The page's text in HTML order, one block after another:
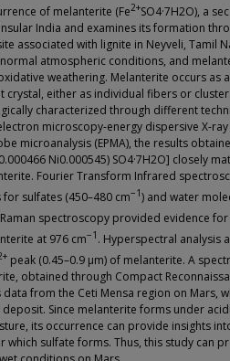
of melanterite (Fe2+SO4·7H2O), a
India and examines its formation
associated with lignite in Neyveli, Tamil
atmospheric conditions, and
weathering. Melanterite occurs as
either as individual fibers or
characterized through different
microscopy-energy dispersive X-ray
microanalysis (EPMA), the results
Ni0.000545) SO4·7H2O] closely
Fourier Transform Infrared
sulfates (450–480 cm−1) and water
spectroscopy provided evidence for
at 976 cm−1 . Hyperspectral analysis
peak (0.45–0.9 μm) of melanterite. A
obtained through Compact
from the Ceti Mensa region on Mars,
Since melanterite forms under
its occurrence can provide insights
sulfate forms. Thus, this study can